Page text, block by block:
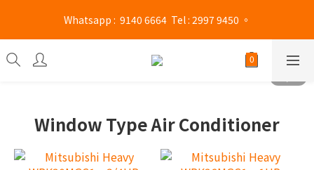
Mong Kok shop 👉(Business hours : Monday to Saturday
13:00 - 21:00 / Sunday and public holidays 13:00 - 19 :00)
Mong Kok shop 👉(Business hours : Monday to Saturday
13:00 - 21:00 / Sunday and public holidays 13:00 - 19 :00)
Window Type Air Conditioner